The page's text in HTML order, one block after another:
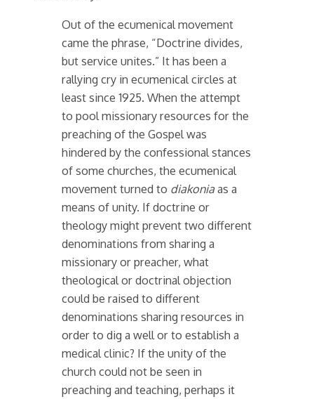
Out of the ecumenical movement
came the phrase, “Doctrine divides,
but service unites.” It has been a
rallying cry in ecumenical circles at
least since 1925. When the attempt
to pool missionary resources for the
preaching of the Gospel was
hindered by the confessional stances
of some churches, the ecumenical
movement turned to diakoniaas a
means of unity. If doctrine or
theology might prevent two different
denominations from sharing a
missionary or preacher, what
theological or doctrinal objection
could be raised to different
denominations sharing resources in
order to dig a well or to establish a
medical clinic? If the unity of the
church could not be seen in
preaching and teaching, perhaps it